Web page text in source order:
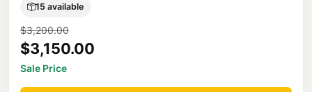
15 available
$3,200.00
$3,150.00
Sale Price